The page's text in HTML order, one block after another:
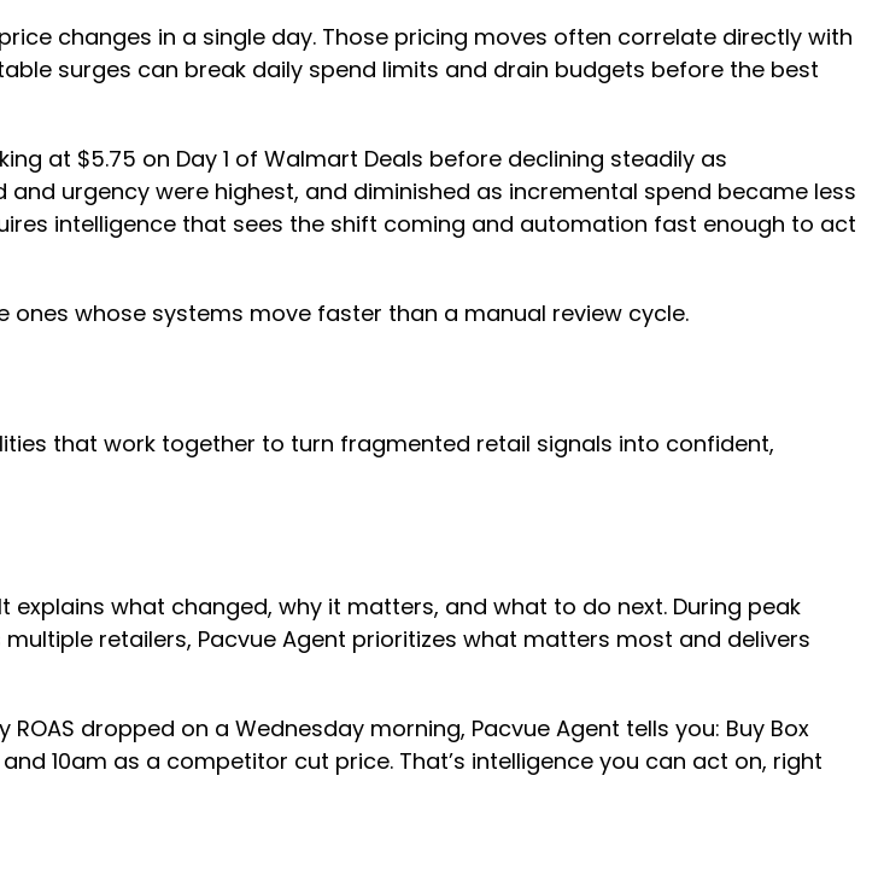
changes in a single day. Those pricing moves often correlate directly with
surges can break daily spend limits and drain budgets before the best
at $5.75 on Day 1 of Walmart Deals before declining steadily as
urgency were highest, and diminished as incremental spend became less
intelligence that sees the shift coming and automation fast enough to act
ones whose systems move faster than a manual review cycle.
that work together to turn fragmented retail signals into confident,
explains what changed, why it matters, and what to do next. During peak
retailers, Pacvue Agent prioritizes what matters most and delivers
dropped on a Wednesday morning, Pacvue Agent tells you: Buy Box
10am as a competitor cut price. That’s intelligence you can act on, right